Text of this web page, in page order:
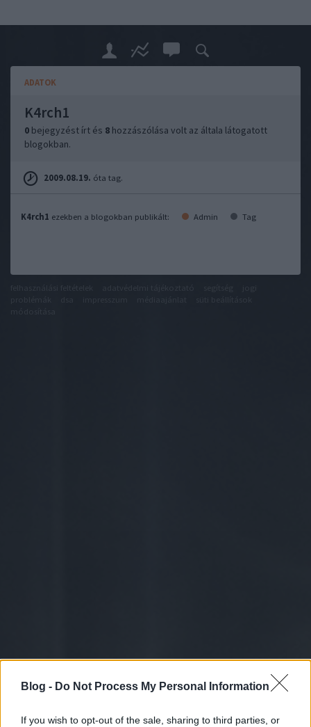
Blog - Do Not Process My Personal Information
If you wish to opt-out of the sale, sharing to third parties, or
ADATOK
K4rch1
0 bejegyzést írt és 8 hozzászólása volt az általa látogatott
blogokban.
2009.08.19. óta tag.
K4rch1 ezekben a blogokban publikált: Admin Tag